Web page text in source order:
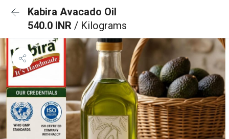
Kabira Avacado Oil
540.0 INR / Kilograms